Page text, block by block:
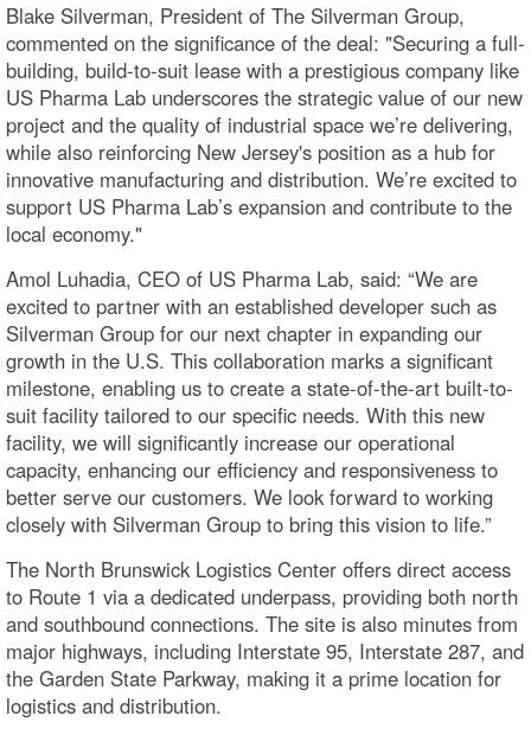
Blake Silverman, President of The Silverman Group,
commented on the significance of the deal: "Securing a full-
building, build-to-suit lease with a prestigious company like
US Pharma Lab underscores the strategic value of our new
project and the quality of industrial space we’re delivering,
while also reinforcing New Jersey's position as a hub for
innovative manufacturing and distribution. We’re excited to
support US Pharma Lab’s expansion and contribute to the
local economy."
Amol Luhadia, CEO of US Pharma Lab, said: “We are
excited to partner with an established developer such as
Silverman Group for our next chapter in expanding our
growth in the U.S. This collaboration marks a significant
milestone, enabling us to create a state-of-the-art built-to-
suit facility tailored to our specific needs. With this new
facility, we will significantly increase our operational
capacity, enhancing our efficiency and responsiveness to
better serve our customers. We look forward to working
closely with Silverman Group to bring this vision to life.”
The North Brunswick Logistics Center offers direct access
to Route 1 via a dedicated underpass, providing both north
and southbound connections. The site is also minutes from
major highways, including Interstate 95, Interstate 287, and
the Garden State Parkway, making it a prime location for
logistics and distribution.